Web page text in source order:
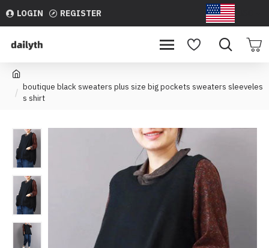
LOGIN REGISTER
boutique black sweaters plus size big pockets sweaters sleeveles
s shirt